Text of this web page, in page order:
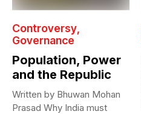
Controversy
Governance
Population, Power
and the Republic
Written by Bhuwan Mohan
Prasad Why India must